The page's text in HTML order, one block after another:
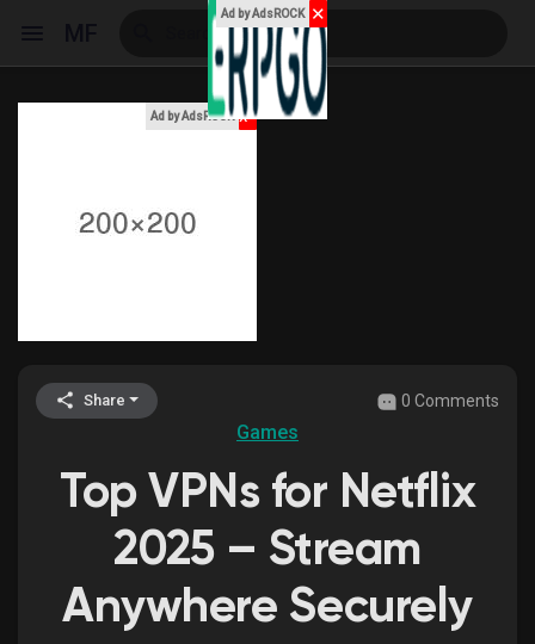
My Events
My Blogs
Ad by AdsROCK x
Share 0 Comments
Games
Top VPNs for Netflix
2025 – Stream
Anywhere Securely
Ad by AdsROCK ✕